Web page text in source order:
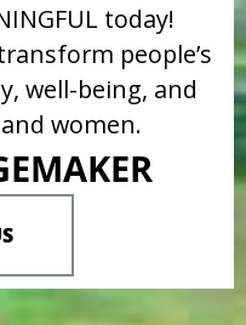
today!
people’s
well-being, and
women.